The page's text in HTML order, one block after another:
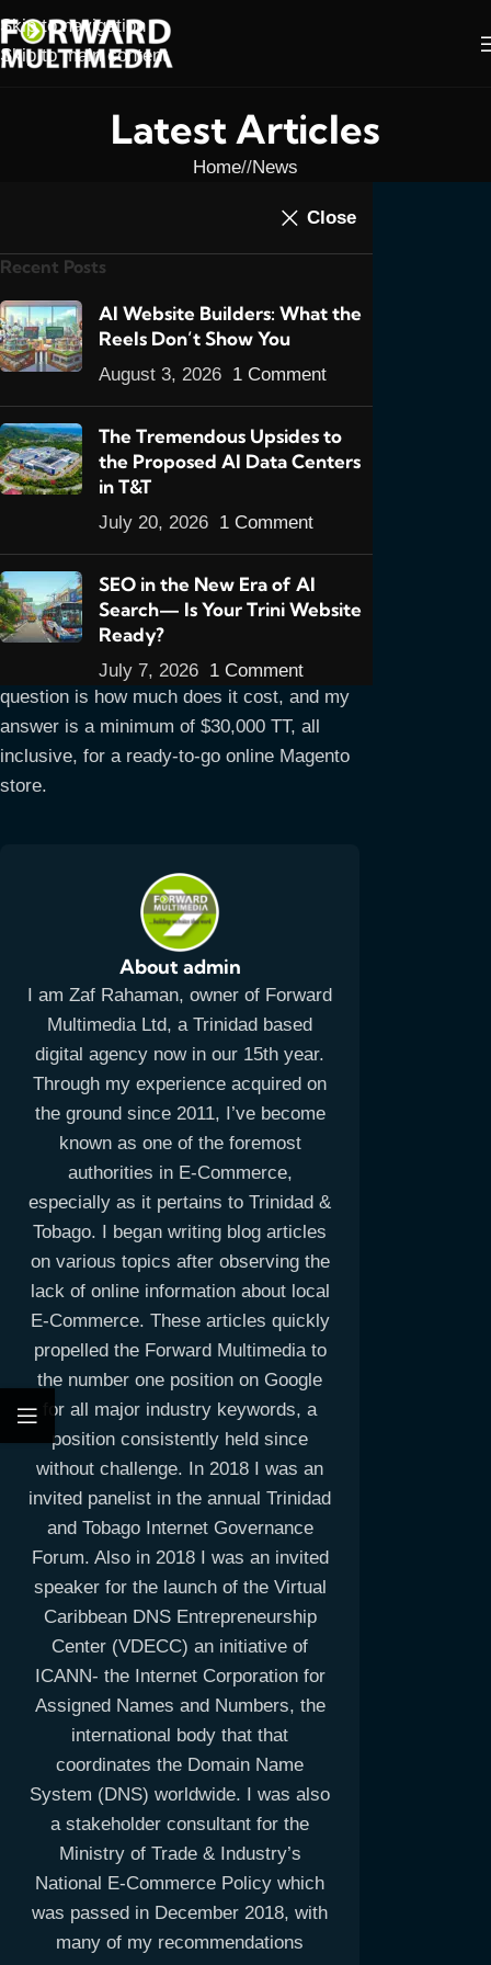
Skip to navigation
Skip to main content
Latest Articles
Home/ News
Magento Page Added
adminOn May 2, 2014 0
In light of all the calls I’ve been getting
lately, I’ve added a dedicatedMagento E-
Commerce Platformpage to my E-
Commerce menu. All the calls I’ve been
getting are asking about what’s available for
e-commerce so I’m hoping to answer
questions on the site first.
I’ll be improving this page much more than
it is right now but it gets the main points
across for the time being. The main
question is how much does it cost, and my
answer is a minimum of $30,000 TT, all
inclusive, for a ready-to-go online Magento
store.
About admin
I am Zaf Rahaman, owner of Forward
Multimedia Ltd, a Trinidad based
digital agency now in our 15th year.
Through my experience acquired on
the ground since 2011, I’ve become
known as one of the foremost
authorities in E-Commerce,
especially as it pertains to Trinidad &
Tobago. I began writing blog articles
on various topics after observing the
lack of online information about local
E-Commerce. These articles quickly
propelled the Forward Multimedia to
the number one position on Google
for all major industry keywords, a
position consistently held since
without challenge. In 2018 I was an
invited panelist in the annual Trinidad
and Tobago Internet Governance
Forum. Also in 2018 I was an invited
speaker for the launch of the Virtual
Caribbean DNS Entrepreneurship
Center (VDECC) an initiative of
ICANN- the Internet Corporation for
Assigned Names and Numbers, the
international body that that
coordinates the Domain Name
System (DNS) worldwide. I was also
a stakeholder consultant for the
Ministry of Trade & Industry’s
National E-Commerce Policy which
was passed in December 2018, with
many of my recommendations
Close
Recent Posts
AI Website Builders: What the
Reels Don’t Show You
August 3, 2026 1 Comment
The Tremendous Upsides to
the Proposed AI Data Centers
in T&T
July 20, 2026 1 Comment
SEO in the New Era of AI
Search— Is Your Trini Website
Ready?
July 7, 2026 1 Comment